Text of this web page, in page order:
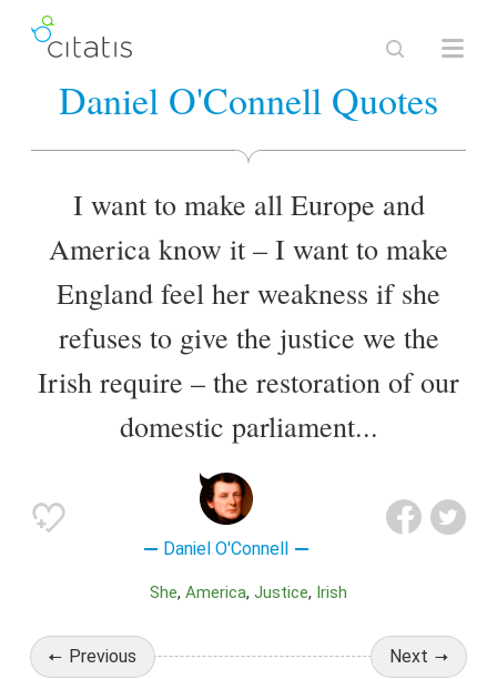
Daniel O'Connell Quotes
I want to make all Europe and
America know it – I want to make
England feel her weakness if she
refuses to give the justice we the
Irish require – the restoration of our
domestic parliament...
Daniel O'Connell
She America Justice Irish
Previous Next